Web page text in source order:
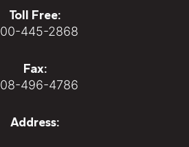
Toll Free:
445-2868
Fax:
496-4786
Address: